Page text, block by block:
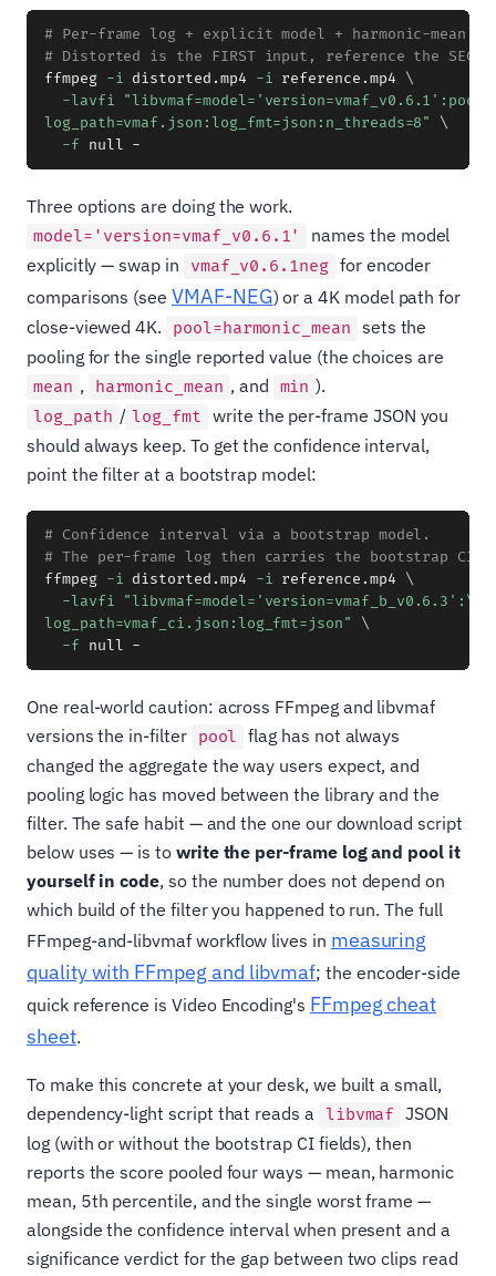
# Per-frame log + explicit model + harmonic-mean
# Distorted is the FIRST input, reference the
ffmpeg -i distorted.mp4 -i reference.mp4 \
-lavfi
log_path=vmaf.json:log_fmt=json:n_threads=8"
\
-f
Three options are doing the work.
model='version=vmaf_v0.6.1'
names the model
explicitly — swap in
vmaf_v0.6.1neg for encoder
comparisons (see VMAF-NEG) or a 4K model path for
close-viewed 4K.
pool=harmonic_mean sets the
pooling for the single reported value (the choices are
mean , harmonic_mean , and min ).
log_path / log_fmt write the per-frame JSON you
should always keep. To get the confidence interval,
point the filter at a bootstrap model:
# Confidence interval via a bootstrap model.
# The per-frame log then carries the bootstrap CI
ffmpeg -i distorted.mp4 -i reference.mp4 \
-lavfi
"libvmaf=model='version=vmaf_b_v0.6.3':\
log_path=vmaf_ci.json:log_fmt=json"
\
-f
One real-world caution: across FFmpeg and libvmaf
versions the in-filter pool flag has not always
changed the aggregate the way users expect, and
pooling logic has moved between the library and the
filter. The safe habit — and the one our download script
below uses — is to write the per-frame log and pool it
yourself in code, so the number does not depend on
which build of the filter you happened to run. The full
FFmpeg-and-libvmaf workflow lives in measuring
quality with FFmpeg and libvmaf; the encoder-side
quick reference is Video Encoding's FFmpeg cheat
sheet.
To make this concrete at your desk, we built a small,
dependency-light script that reads a
libvmaf JSON
log (with or without the bootstrap CI fields), then
reports the score pooled four ways — mean, harmonic
mean, 5th percentile, and the single worst frame —
alongside the confidence interval when present and a
significance verdict for the gap between two clips read